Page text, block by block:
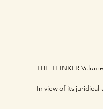
THE THINKER
In view of its juridical